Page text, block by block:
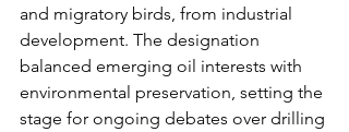
and migratory birds, from industrial
development. The designation
balanced emerging oil interests with
environmental preservation, setting the
stage for ongoing debates over drilling